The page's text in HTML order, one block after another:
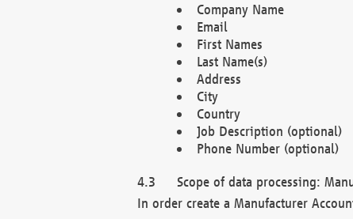
Company Name
Email
First Names
Last Name(s)
Address
City
Country
Job Description (optional)
Phone Number (optional)
Scope of data processing:
In order create a Manufacturer